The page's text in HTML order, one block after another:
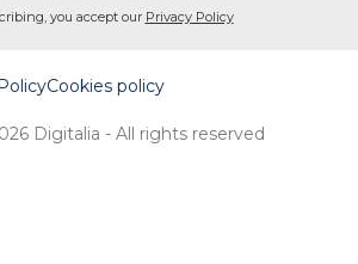
you accept our Privacy Policy
Cookies policy
Digitalia - All rights reserved